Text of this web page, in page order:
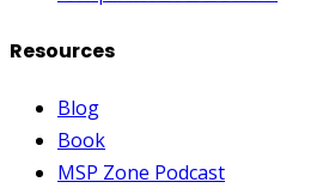
Resources
Blog
Book
MSP Zone Podcast